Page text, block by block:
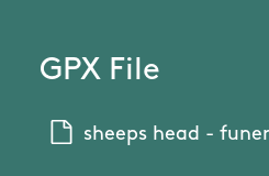
GPX File
sheeps head -